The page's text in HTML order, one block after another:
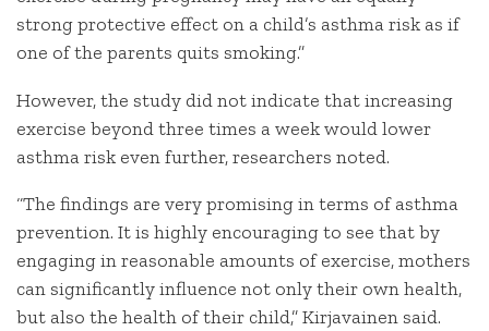
strong protective effect on a child’s asthma risk as if
one of the parents quits smoking.”
However, the study did not indicate that increasing
exercise beyond three times a week would lower
asthma risk even further, researchers noted.
“The findings are very promising in terms of asthma
prevention. It is highly encouraging to see that by
engaging in reasonable amounts of exercise, mothers
can significantly influence not only their own health,
but also the health of their child,” Kirjavainen said.